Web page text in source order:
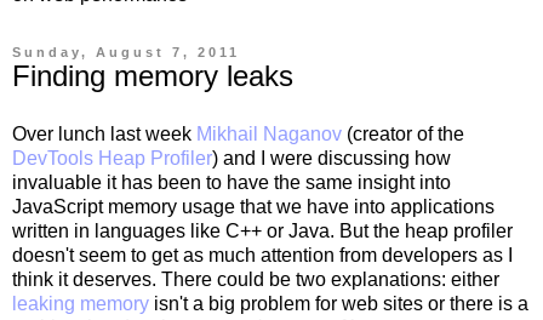
Sunday, August 7, 2011
Finding memory leaks
Over lunch last week Mikhail Naganov (creator of the
DevTools Heap Profiler) and I were discussing how
invaluable it has been to have the same insight into
JavaScript memory usage that we have into applications
written in languages like C++ or Java. But the heap profiler
doesn't seem to get as much attention from developers as I
think it deserves. There could be two explanations: either
leaking memory isn't a big problem for web sites or there is a